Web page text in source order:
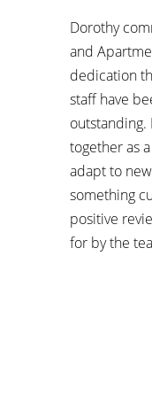
Dorothy
and
dedication
staff have
outstanding.
together as
adapt to
something
positive
for by the